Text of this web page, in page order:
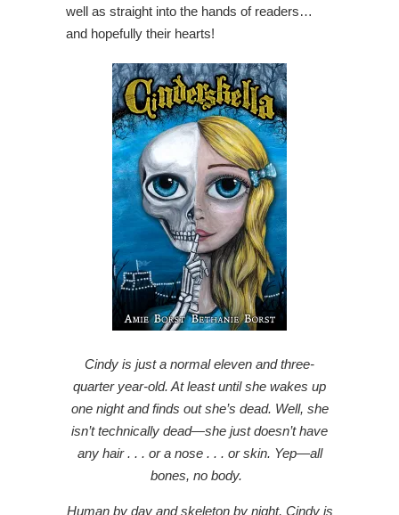
well as straight into the hands of readers…
and hopefully their hearts!
Cindy is just a normal eleven and three-
quarter year-old. At least until she wakes up
one night and finds out she’s dead. Well, she
isn’t technically dead—she just doesn’t have
any hair . . . or a nose . . . or skin. Yep—all
bones, no body.
Human by day and skeleton by night, Cindy is